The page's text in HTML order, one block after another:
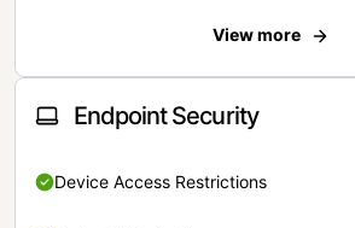
View more
Endpoint Security
Device Access Restrictions